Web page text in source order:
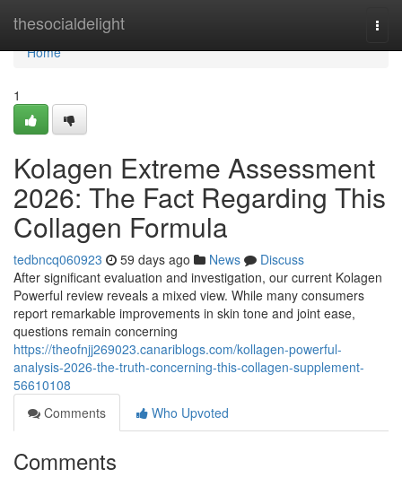
thesocialdelight
Home
Home
1
Kolagen Extreme Assessment
2026: The Fact Regarding This
Collagen Formula
tedbncq060923 59 days ago News
Discuss
After significant evaluation and investigation, our current Kolagen
Powerful review reveals a mixed view. While many consumers
report remarkable improvements in skin tone and joint ease,
questions remain concerning
https://theofnjj269023.canariblogs.com/kollagen-powerful-
analysis-2026-the-truth-concerning-this-collagen-supplement-
56610108
Comments
Who Upvoted
Comments